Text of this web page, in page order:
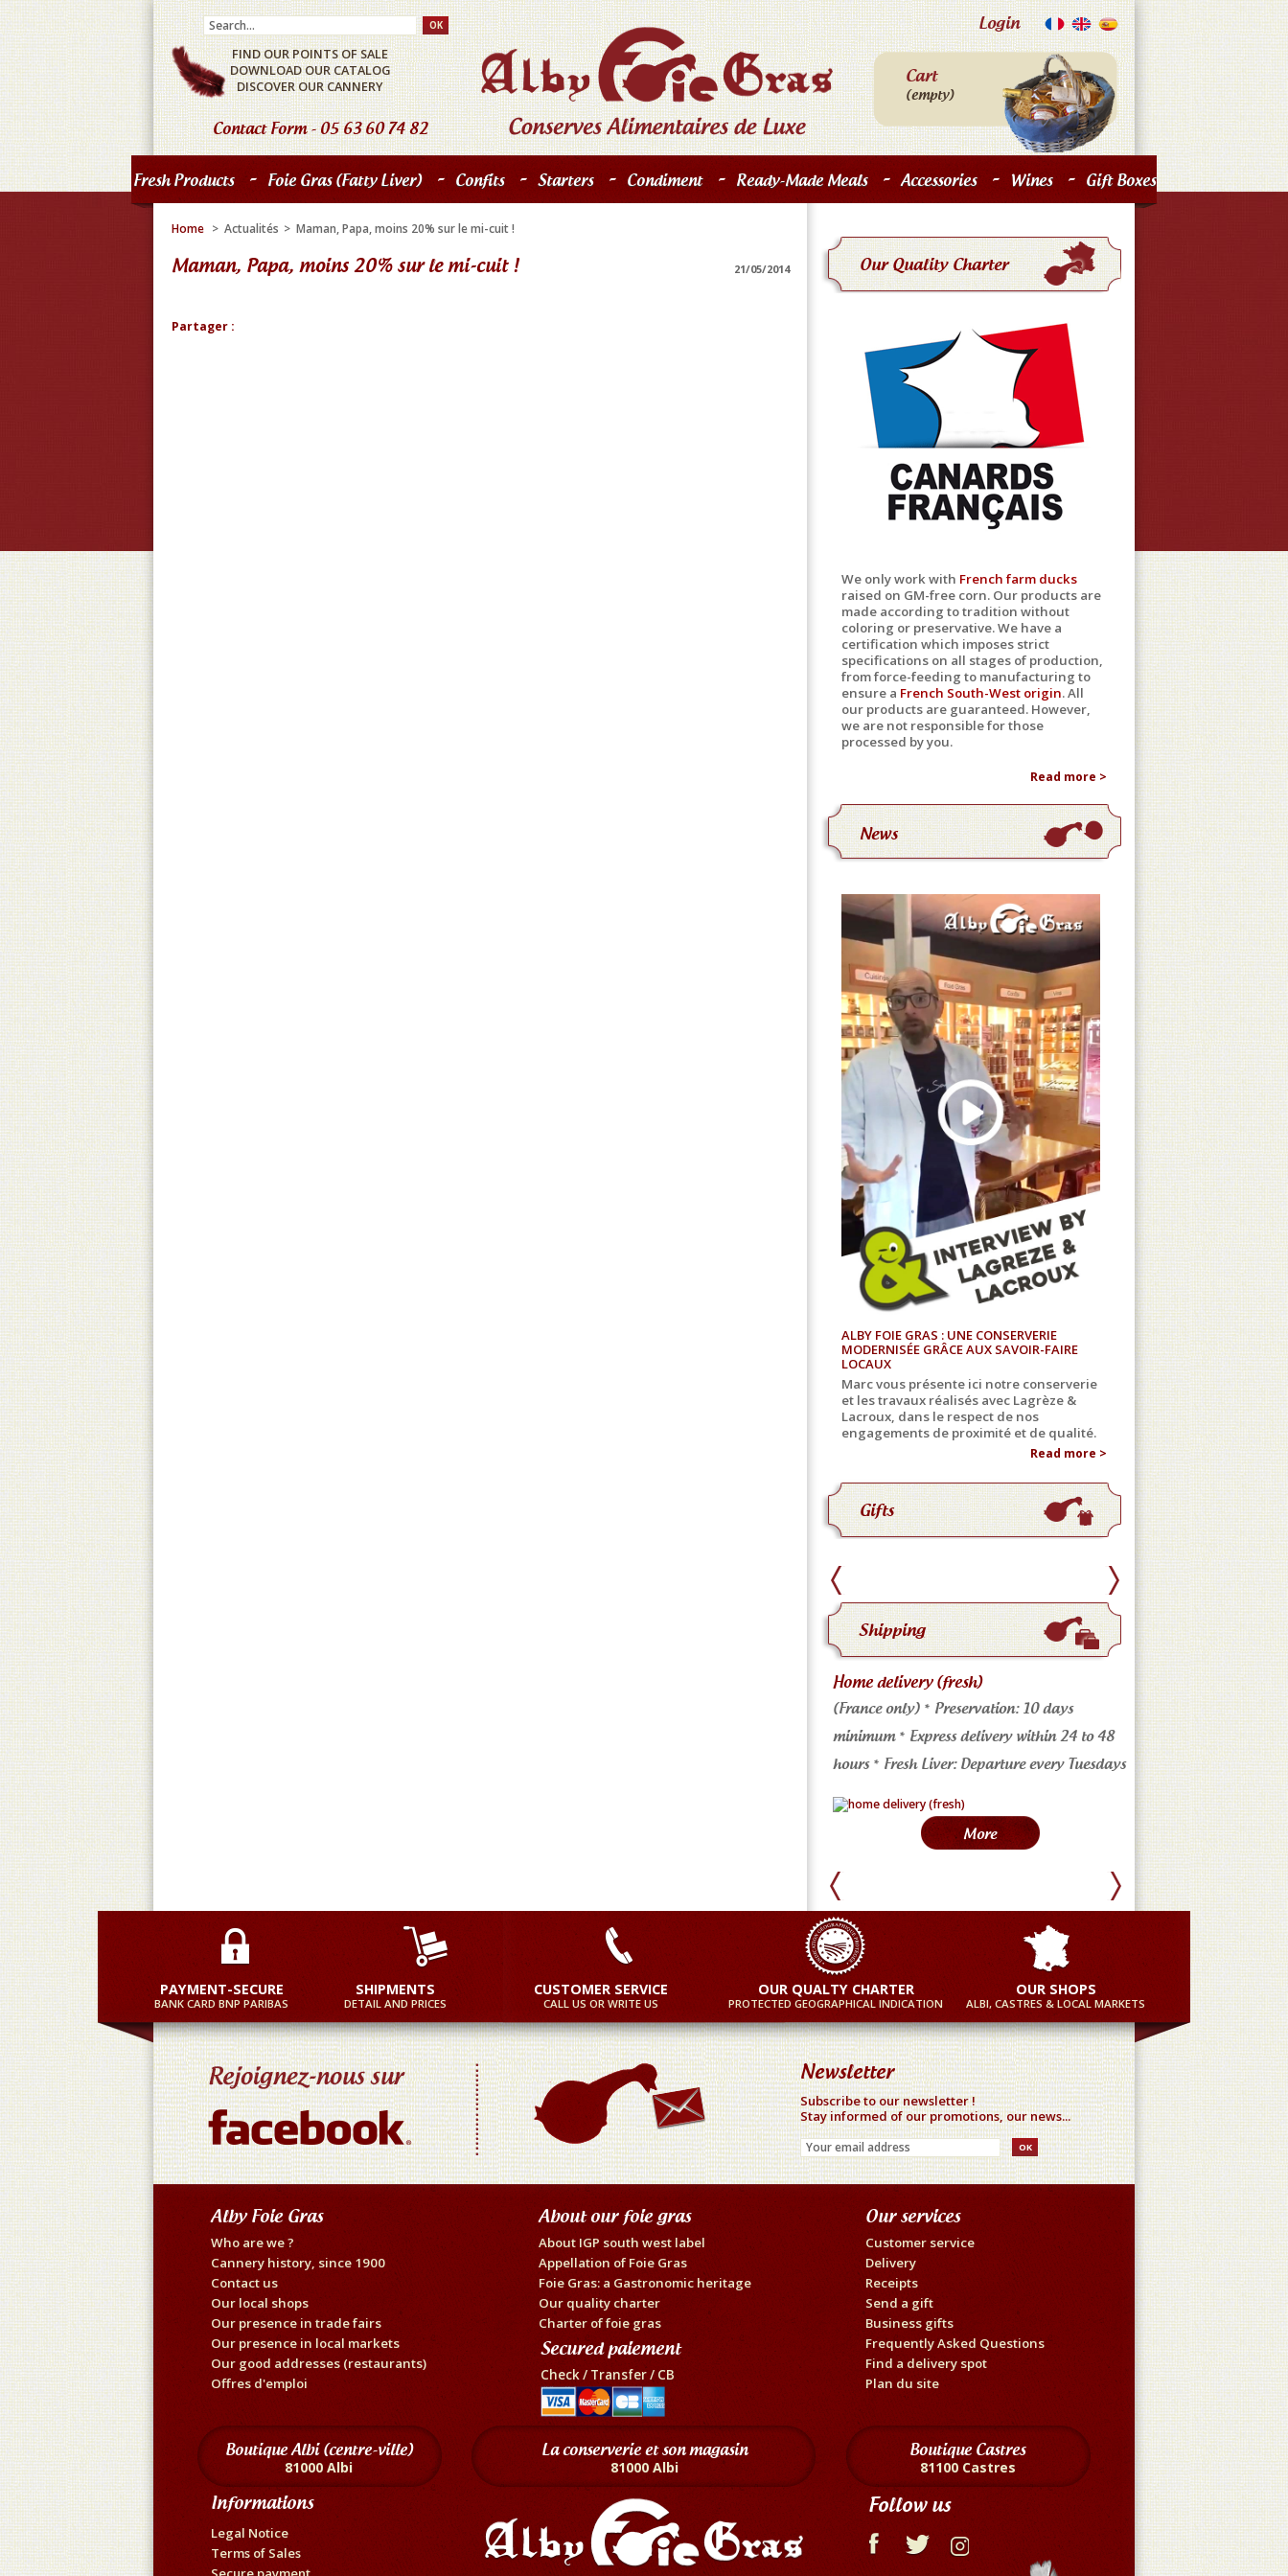
Login
FIND OUR POINTS OF SALE
DOWNLOAD OUR CATALOG
DISCOVER OUR CANNERY
Cart
(empty)
Fresh Products - Foie Gras (fatty Liver) - Confits - Starters - Condiment - Ready-Made Meals - Accessories - Wines - Gift Boxes
Contact Form- 05 63 60 74 82
Home > Actualités > Maman, Papa, moins 20% sur le mi-cuit !
Maman, Papa, moins 20% sur le mi-cuit ! 21/05/2014
Partager :
Our Quality Charter
We only work with French farm ducks
raised on GM-free corn. Our products are
made according to tradition without
coloring or preservative. We have a
certification which imposes strict
specifications on all stages of production,
from force-feeding to manufacturing to
ensure a French South-West origin. All
our products are guaranteed. However,
we are not responsible for those
processed by you.
Read more >
News
ALBY FOIE GRAS : UNE CONSERVERIE
MODERNISÉE GRÂCE AUX SAVOIR-FAIRE
LOCAUX
Marc vous présente ici notre conserverie
et les travaux réalisés avec Lagrèze &
Lacroux, dans le respect de nos
engagements de proximité et de qualité.
Read more >
Gifts
Shipping
Home delivery (fresh)
(France only) * Preservation: 10 days
minimum * Express delivery within 24 to 48
hours * Fresh Liver: Departure every Tuesdays
More
Store pickup
Come meet us: No
4 markets in the Tarn *
in France
PAYMENT-SECURE
BANK CARD BNP PARIBAS
SHIPMENTS
DETAIL AND PRICES
CUSTOMER SERVICE
CALL US OR WRITE US
OUR QUALTY CHARTER
PROTECTED GEOGRAPHICAL INDICATION
OUR SHOPS
ALBI, CASTRES & LOCAL MARKETS
Newsletter
Subscribe to our newsletter !
Stay informed of our promotions, our news...
Alby Foie Gras
Who are we ?
Cannery history, since 1900
Contact us
Our local shops
Our presence in trade fairs
Our presence in local markets
Our good addresses (restaurants)
Offres d'emploi
About our foie gras
About IGP south west label
Appellation of Foie Gras
Foie Gras: a Gastronomic heritage
Our quality charter
Charter of foie gras
Our services
Customer service
Delivery
Receipts
Send a gift
Business gifts
Frequently Asked Questions
Find a delivery spot
Plan du site
Secured paiement
Check / Transfer / CB
Boutique Albi (centre-ville)
81000 Albi
La conserverie et son magasin
81000 Albi
Boutique Castres
81100 Castres
Informations
Legal Notice
Terms of Sales
Follow us